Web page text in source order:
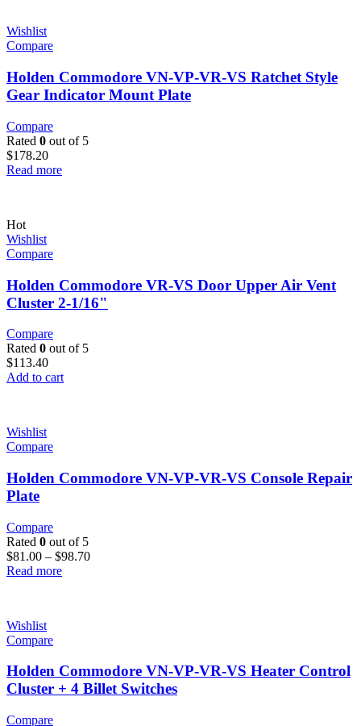
Wishlist
Compare
Holden Commodore VN-VP-VR-VS Ratchet Style
Gear Indicator Mount Plate
Compare
Rated 0 out of 5
$178.20
Read more
Hot
Wishlist
Compare
Holden Commodore VR-VS Door Upper Air Vent
Cluster 2-1/16"
Compare
Rated 0 out of 5
$113.40
Add to cart
Wishlist
Compare
Holden Commodore VN-VP-VR-VS Console Repair
Plate
Compare
Rated 0 out of 5
$81.00 – $98.70
Read more
Wishlist
Compare
Holden Commodore VN-VP-VR-VS Heater Control
Cluster + 4 Billet Switches
Compare